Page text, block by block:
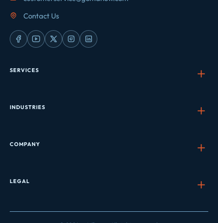
Contact Us
SERVICES
INDUSTRIES
COMPANY
LEGAL